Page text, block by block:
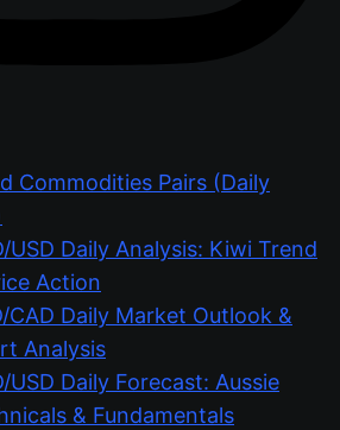
Commodities Pairs (Daily
USD Daily Analysis: Kiwi Trend
Action
CAD Daily Market Outlook &
Analysis
USD Daily Forecast: Aussie
& Fundamentals